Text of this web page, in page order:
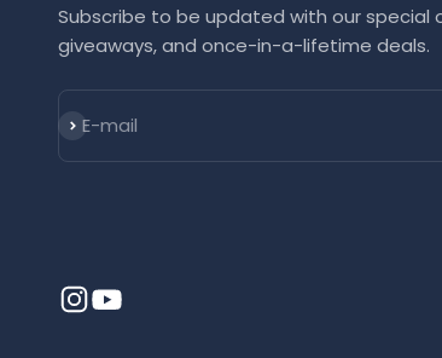
Subscribe to be updated with our special
giveaways, and once-in-a-lifetime deals.
E-mail
Subscribe